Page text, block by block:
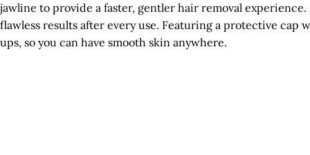
jawline to provide a faster, gentler hair removal
flawless results after every use. Featuring a protective
ups, so you can have smooth skin anywhere.